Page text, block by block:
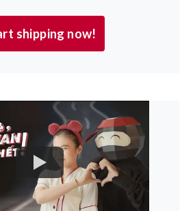
shipping now!